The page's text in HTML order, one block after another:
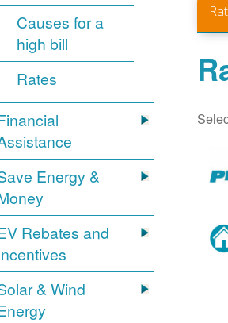
Causes for a
high bill
Rates
Energy &
Rebates and
& Wind